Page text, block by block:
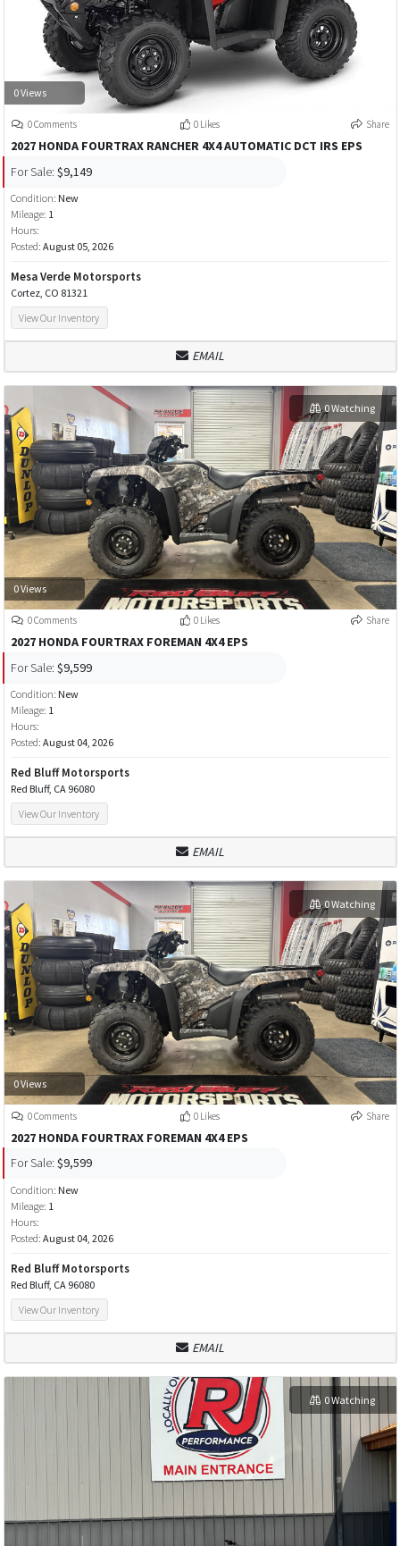
0 Views
0 Comments 0 Likes Share
2027 HONDA FOURTRAX RANCHER 4X4 AUTOMATIC DCT IRS EPS
For Sale: $9,149
Condition: New
Mileage: 1
Hours:
Posted: August 05, 2026
Mesa Verde Motorsports
Cortez, CO 81321
View Our Inventory
EMAIL
0 Views
0 Watching
0 Comments 0 Likes Share
2027 HONDA FOURTRAX FOREMAN 4X4 EPS
For Sale: $9,599
Condition: New
Mileage: 1
Hours:
Posted: August 04, 2026
Red Bluff Motorsports
Red Bluff, CA 96080
View Our Inventory
EMAIL
0 Views
0 Watching
0 Comments 0 Likes Share
2027 HONDA FOURTRAX FOREMAN 4X4 EPS
For Sale: $9,599
Condition: New
Mileage: 1
Hours:
Posted: August 04, 2026
Red Bluff Motorsports
Red Bluff, CA 96080
View Our Inventory
EMAIL
0 Watching